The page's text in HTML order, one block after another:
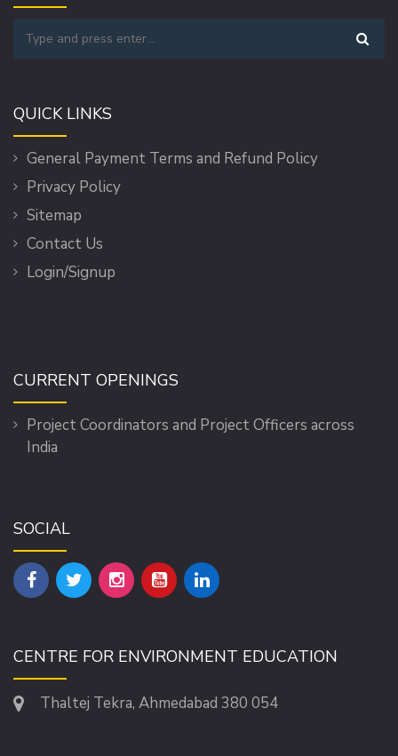
QUICK LINKS
General Payment Terms and Refund Policy
Privacy Policy
Sitemap
Contact Us
Login/Signup
CURRENT OPENINGS
Project Coordinators and Project Officers across
India
SOCIAL
CENTRE FOR ENVIRONMENT EDUCATION
Thaltej Tekra, Ahmedabad 380 054